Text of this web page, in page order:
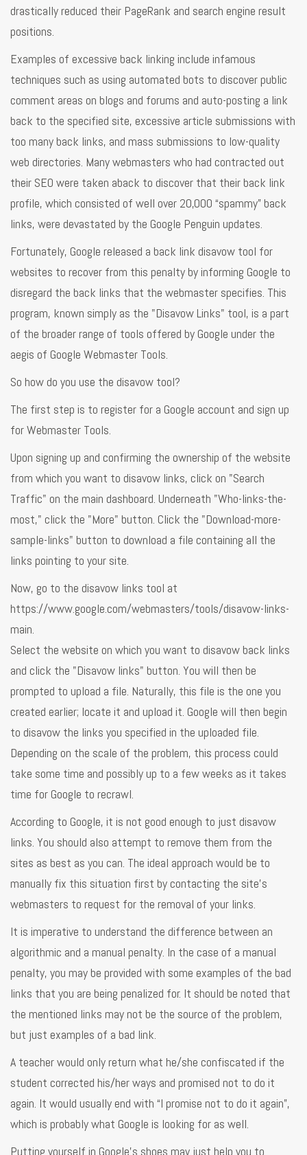
drastically reduced their PageRank and search engine result
positions.
Examples of excessive back linking include infamous
techniques such as using automated bots to discover public
comment areas on blogs and forums and auto-posting a link
back to the specified site, excessive article submissions with
too many back links, and mass submissions to low-quality
web directories. Many webmasters who had contracted out
their SEO were taken aback to discover that their back link
profile, which consisted of well over 20,000 “spammy” back
links, were devastated by the Google Penguin updates.
Fortunately, Google released a back link disavow tool for
websites to recover from this penalty by informing Google to
disregard the back links that the webmaster specifies. This
program, known simply as the "Disavow Links" tool, is a part
of the broader range of tools offered by Google under the
aegis of Google Webmaster Tools.
So how do you use the disavow tool?
The first step is to register for a Google account and sign up
for Webmaster Tools.
Upon signing up and confirming the ownership of the website
from which you want to disavow links, click on "Search
Traffic" on the main dashboard. Underneath "Who-links-the-
most," click the "More" button. Click the "Download-more-
sample-links" button to download a file containing all the
links pointing to your site.
Now, go to the disavow links tool at
https://www.google.com/webmasters/tools/disavow-links-
main.
Select the website on which you want to disavow back links
and click the "Disavow links" button. You will then be
prompted to upload a file. Naturally, this file is the one you
created earlier; locate it and upload it. Google will then begin
to disavow the links you specified in the uploaded file.
Depending on the scale of the problem, this process could
take some time and possibly up to a few weeks as it takes
time for Google to recrawl.
According to Google, it is not good enough to just disavow
links. You should also attempt to remove them from the
sites as best as you can. The ideal approach would be to
manually fix this situation first by contacting the site’s
webmasters to request for the removal of your links.
It is imperative to understand the difference between an
algorithmic and a manual penalty. In the case of a manual
penalty, you may be provided with some examples of the bad
links that you are being penalized for. It should be noted that
the mentioned links may not be the source of the problem,
but just examples of a bad link.
A teacher would only return what he/she confiscated if the
student corrected his/her ways and promised not to do it
again. It would usually end with “I promise not to do it again”,
which is probably what Google is looking for as well.
Putting yourself in Google’s shoes may just help you to